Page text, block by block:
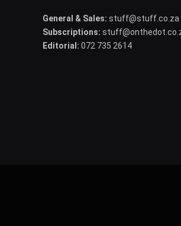
General & Sales: stuff@stuff.co.za
Subscriptions:
Editorial: 072 735 2614